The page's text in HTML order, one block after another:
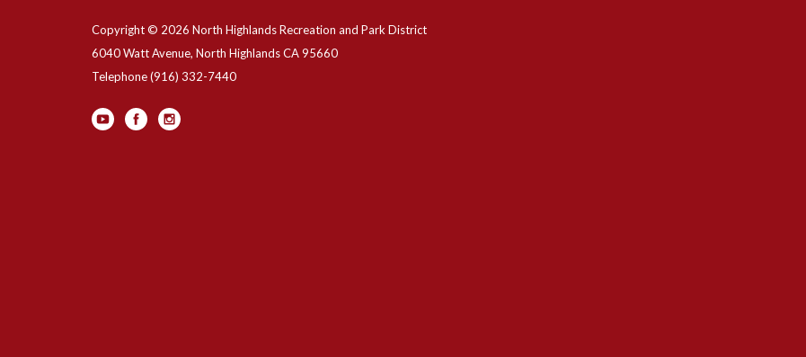
Copyright © 2026 North Highlands Recreation and Park District
6040 Watt Avenue, North Highlands CA 95660
Telephone(916) 332-7440